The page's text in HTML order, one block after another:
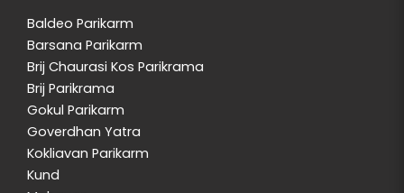
Baldeo Parikarm
Barsana Parikarm
Brij Chaurasi Kos Parikrama
Brij Parikrama
Gokul Parikarm
Goverdhan Yatra
Kokliavan Parikarm
Kund